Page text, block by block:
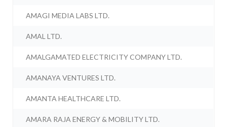
AMAGI MEDIA LABS LTD.
AMAL LTD.
AMALGAMATED ELECTRICITY COMPANY LTD.
AMANAYA VENTURES LTD.
AMANTA HEALTHCARE LTD.
AMARA RAJA ENERGY & MOBILITY LTD.